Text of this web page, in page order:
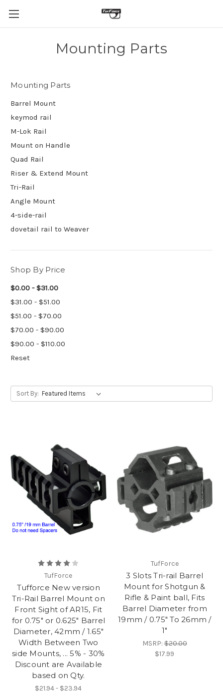
Mounting Parts
Mounting Parts
Barrel Mount
keymod rail
M-Lok Rail
Mount on Handle
Quad Rail
Riser & Extend Mount
Tri-Rail
Angle Mount
4-side-rail
dovetail rail to Weaver
Shop By Price
$0.00 - $31.00
$31.00 - $51.00
$51.00 - $70.00
$70.00 - $90.00
$90.00 - $110.00
Reset
Sort By:
TufForce
Tufforce New version
Tri-Rail Barrel Mount on
Front Sight of AR15, Fit
for 0.75" or 0.625" Barrel
Diameter, 42mm / 1.65"
Width Between Two
side Mounts, ... 5% - 30%
Discount are Available
based on Qty.
$21.94 - $23.94
TufForce
3 Slots Tri-rail Barrel
Mount for Shotgun &
Rifle & Paint ball, Fits
Barrel Diameter from
19mm / 0.75" To 26mm /
1"
MSRP:$20.00
$17.99